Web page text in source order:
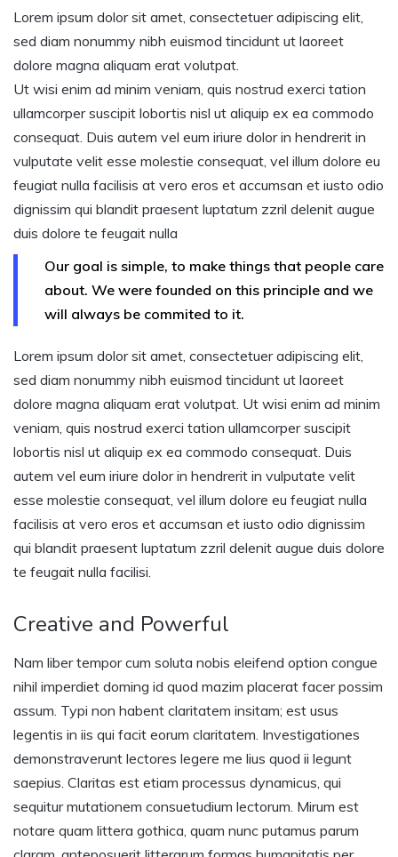
Lorem ipsum dolor sit amet, consectetuer adipiscing elit,
sed diam nonummy nibh euismod tincidunt ut laoreet
dolore magna aliquam erat volutpat.
Ut wisi enim ad minim veniam, quis nostrud exerci tation
ullamcorper suscipit lobortis nisl ut aliquip ex ea commodo
consequat. Duis autem vel eum iriure dolor in hendrerit in
vulputate velit esse molestie consequat, vel illum dolore eu
feugiat nulla facilisis at vero eros et accumsan et iusto odio
dignissim qui blandit praesent luptatum zzril delenit augue
duis dolore te feugait nulla
Our goal is simple, to make things that people care
about. We were founded on this principle and we
will always be commited to it.
Lorem ipsum dolor sit amet, consectetuer adipiscing elit,
sed diam nonummy nibh euismod tincidunt ut laoreet
dolore magna aliquam erat volutpat. Ut wisi enim ad minim
veniam, quis nostrud exerci tation ullamcorper suscipit
lobortis nisl ut aliquip ex ea commodo consequat. Duis
autem vel eum iriure dolor in hendrerit in vulputate velit
esse molestie consequat, vel illum dolore eu feugiat nulla
facilisis at vero eros et accumsan et iusto odio dignissim
qui blandit praesent luptatum zzril delenit augue duis dolore
te feugait nulla facilisi.
Creative and Powerful
Nam liber tempor cum soluta nobis eleifend option congue
nihil imperdiet doming id quod mazim placerat facer possim
assum. Typi non habent claritatem insitam; est usus
legentis in iis qui facit eorum claritatem. Investigationes
demonstraverunt lectores legere me lius quod ii legunt
saepius. Claritas est etiam processus dynamicus, qui
sequitur mutationem consuetudium lectorum. Mirum est
notare quam littera gothica, quam nunc putamus parum